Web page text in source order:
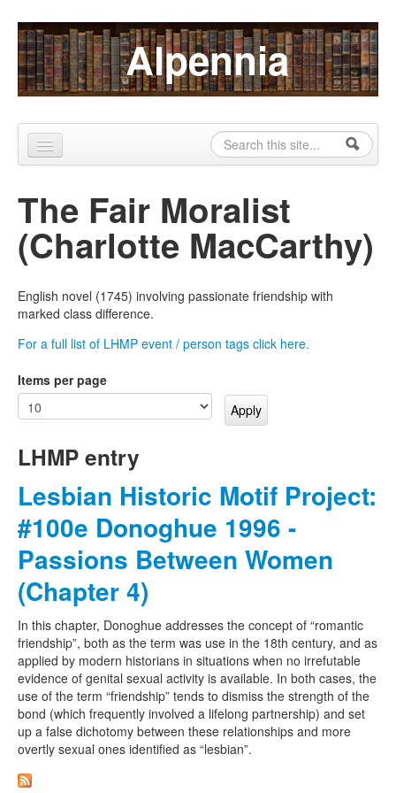
Skip to content
Skip to navigation Alpennia
Search form
Search
About
Publications
Blog
LHMP
Alpennia Gazette
The Fair Moralist
(Charlotte MacCarthy)
English novel (1745) involving passionate friendship with
marked class difference.
For a full list of LHMP event / person tags click here.
Items per page
LHMP entry
Lesbian Historic Motif Project:
#100e Donoghue 1996 -
Passions Between Women
(Chapter 4)
In this chapter, Donoghue addresses the concept of “romantic
friendship”, both as the term was use in the 18th century, and as
applied by modern historians in situations when no irrefutable
evidence of genital sexual activity is available. In both cases, the
use of the term “friendship” tends to dismiss the strength of the
bond (which frequently involved a lifelong partnership) and set
up a false dichotomy between these relationships and more
overtly sexual ones identified as “lesbian”.